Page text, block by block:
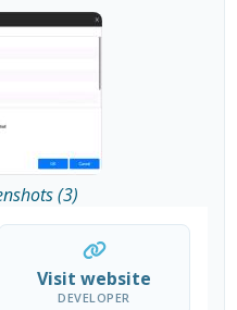
(3)
Visit website
DEVELOPER